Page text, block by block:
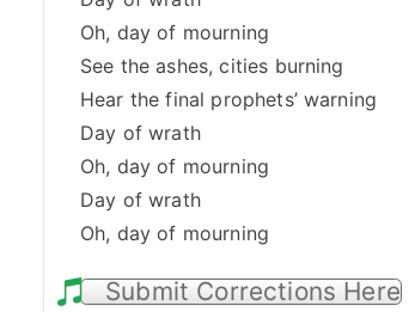
Oh, day of mourning
See the ashes, cities burning
Hear the final prophets’ warning
Day of wrath
Oh, day of mourning
Day of wrath
Oh, day of mourning
Submit Corrections Here